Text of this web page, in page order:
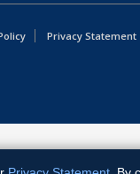
Privacy Statement